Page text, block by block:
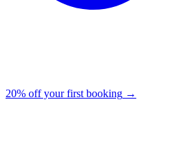
20% off your first booking →